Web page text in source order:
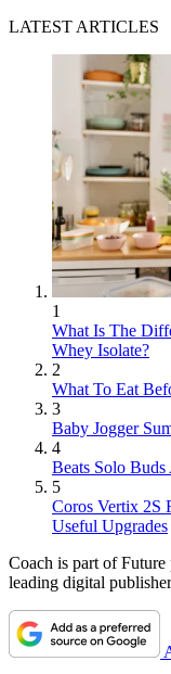
LATEST ARTICLES
1
What Is The
Whey Isolate?
2
What To Eat
3
Baby Jogger
4
Beats Solo Buds
5
Coros Vertix 2S
Useful Upgrades
Coach is part of
leading digital